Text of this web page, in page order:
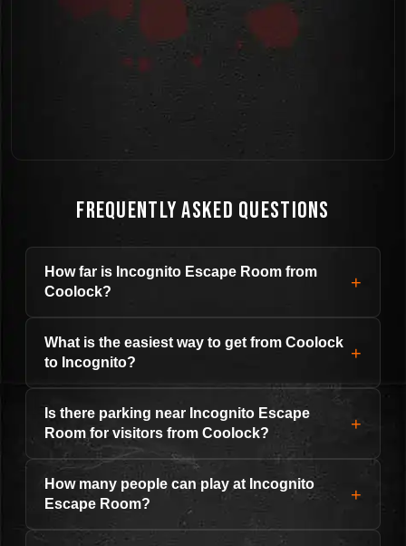
Frequently Asked Questions
How far is Incognito Escape Room from
Coolock?
+
What is the easiest way to get from Coolock
to Incognito?
+
Is there parking near Incognito Escape
Room for visitors from Coolock?
+
How many people can play at Incognito
Escape Room?
+